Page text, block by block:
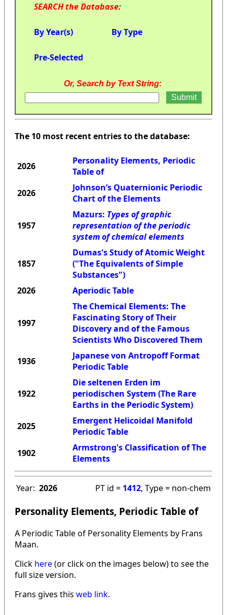
SEARCH the Database:
By Year(s) By Type
Pre-Selected
Or, Search by Text String:
The 10 most recent entries to the database:
2026
Personality Elements, Periodic
Table of
2026
Johnson’s Quaternionic Periodic
Chart of the Elements
1957
Mazurs: Types of graphic
representation of the periodic
system of chemical elements
1857
Dumas's Study of Atomic Weight
("The Equivalents of Simple
Substances")
2026
Aperiodic Table
1997
The Chemical Elements: The
Fascinating Story of Their
Discovery and of the Famous
Scientists Who Discovered Them
1936
Japanese von Antropoff Format
Periodic Table
1922
Die seltenen Erden im
periodischen System (The Rare
Earths in the Periodic System)
2025
Emergent Helicoidal Manifold
Periodic Table
1902
Armstrong's Classification of The
Elements
Year: 2026 PT id = 1412, Type = non-chem
Personality Elements, Periodic Table of
A Periodic Table of Personality Elements by Frans
Maan.
Click here(or click on the images below) to see the
full size version.
Frans gives this web link.